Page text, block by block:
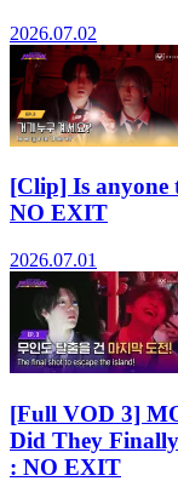
2026.07.02
[Clip] Is anyone
NO EXIT
2026.07.01
[Full VOD 3]
Did They
: NO EXIT